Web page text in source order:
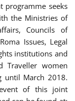
programme seeks
the Ministries of
Councils of
Issues, Legal
institutions and
Traveller women
until March 2018.
of this joint